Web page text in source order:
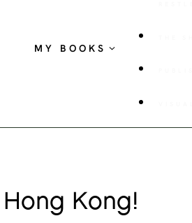
MY BOOKS
Hong Kong!